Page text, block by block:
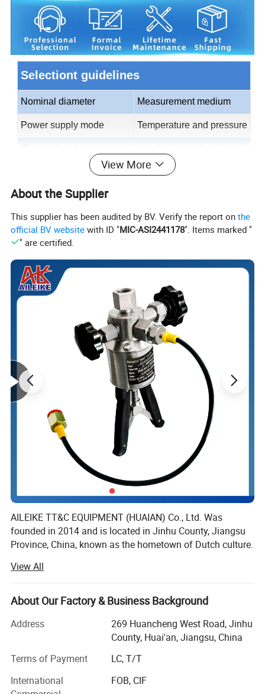
Selectiont guidelines
Nominal diameter Measurement medium
Power supply mode Temperature and pressure
Electrode material Lining material
Electrode selection: Generally, the appropriate
selected based on the measuredmedium.
Lining selection: generally determined by the measuring
medium.
Electrode material Lining material
Neoprene
Molybdenum containing
stainless steel
Hastelloy B (HB)
Polyurethane rubbe
Hastelloy C (HC)
Stainless steel coated
with tungsten carbide
Titanium (Ti)
Polyperfluoroethylene
(F46)
Tantalum (Ta)
View More
About the Supplier
This supplier has been audited by BV. Verify the report onthe
official BV website with ID "MIC-ASI2441178". Items marked "
" are certified.
AILEIKE TT&C EQUIPMENT (HUAIAN) Co., Ltd. Was
founded in 2014 and is located in Jinhu County, Jiangsu
Province, China, known as the hometown of Dutch culture.
integrates research and development, design, production
and sales.
The company's main business is instruments, wires and
cables, cable trays, valves and fittings. With a good
reputation, its products have been trusted by many
chemical, pharmaceutical, coal mining, metallurgy, and
medical.
View All
About Our Factory & Business Background
Address
269 Huancheng West Road, Jinhu
County, Huai'an, Jiangsu, China
Terms of Payment
LC, T/T
International
FOB, CIF